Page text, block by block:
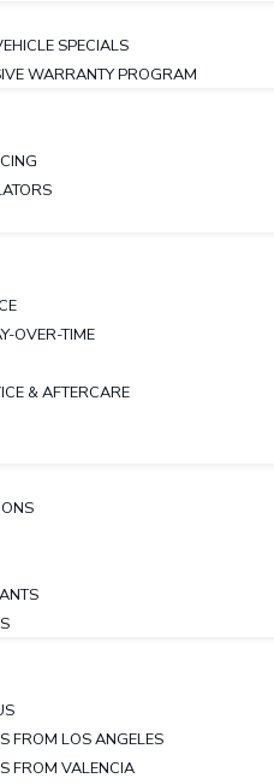
SPECIALS
WARRANTY PROGRAM
OVER-TIME
& AFTERCARE
FROM LOS ANGELES
FROM VALENCIA